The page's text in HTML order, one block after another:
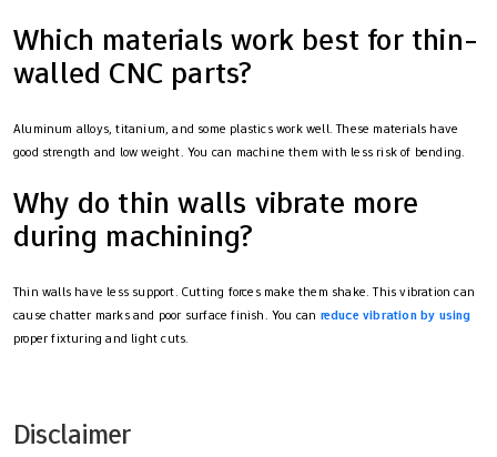
Which materials work best for thin-
walled CNC parts?
Aluminum alloys, titanium, and some plastics work well. These materials have
good strength and low weight. You can machine them with less risk of bending.
Why do thin walls vibrate more
during machining?
Thin walls have less support. Cutting forces make them shake. This vibration can
cause chatter marks and poor surface finish. You can reduce vibration by using
proper fixturing and light cuts.
Disclaimer